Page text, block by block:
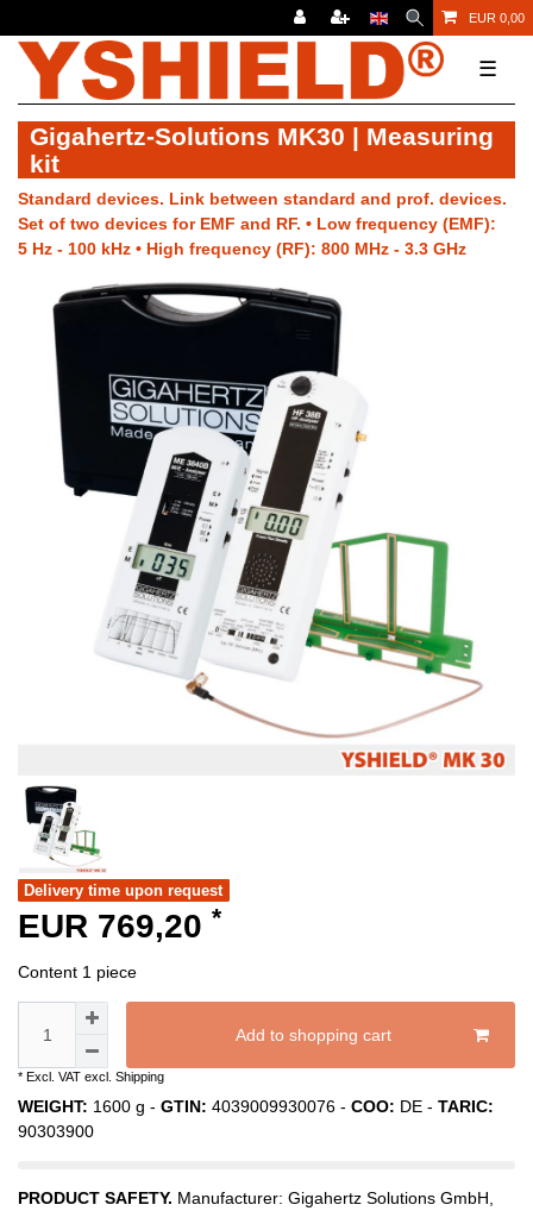
EUR 0,00
☰
Gigahertz-Solutions MK30 | Measuring
kit
Standard devices. Link between standard and prof. devices.
Set of two devices for EMF and RF. • Low frequency (EMF):
5 Hz - 100 kHz • High frequency (RF): 800 MHz - 3.3 GHz
Delivery time upon request
EUR 769,20 *
Content 1 piece
Add to shopping cart
* Excl. VAT excl. Shipping
WEIGHT: 1600 g - GTIN: 4039009930076 - COO: DE - TARIC:
90303900
PRODUCT SAFETY. Manufacturer: Gigahertz Solutions GmbH,